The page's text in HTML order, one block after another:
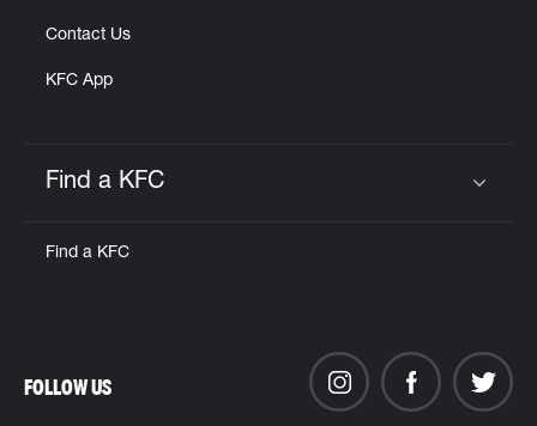
Contact Us
KFC App
Find a KFC
Find a KFC
FOLLOW US